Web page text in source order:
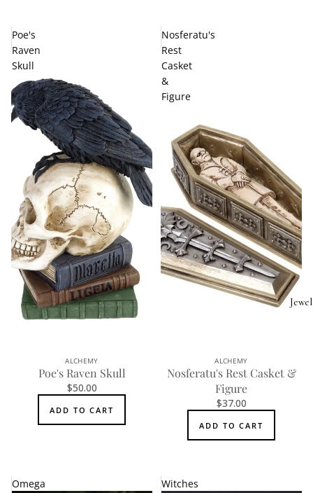
Poe's
Raven
Skull
ALCHEMY
Poe's Raven Skull
$50.00
ADD TO CART
Nosferatu's
Rest
Casket
&
Figure
ALCHEMY
Nosferatu's Rest Casket &
Figure
$37.00
ADD TO CART
Omega
Witches